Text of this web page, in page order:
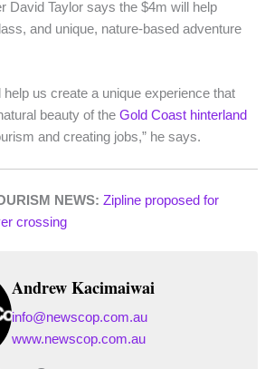
David Taylor says the $4m will help
and unique, nature-based adventure
help us create a unique experience that
beauty of the Gold Coast hinterland
and creating jobs,” he says.
NEWS: Zipline proposed for
crossing
Andrew Kacimaiwai
info@newscop.com.au
www.newscop.com.au